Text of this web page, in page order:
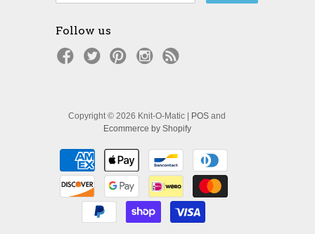
Follow us
Copyright © 2026 Knit-O-Matic | POS and
Ecommerce by Shopify